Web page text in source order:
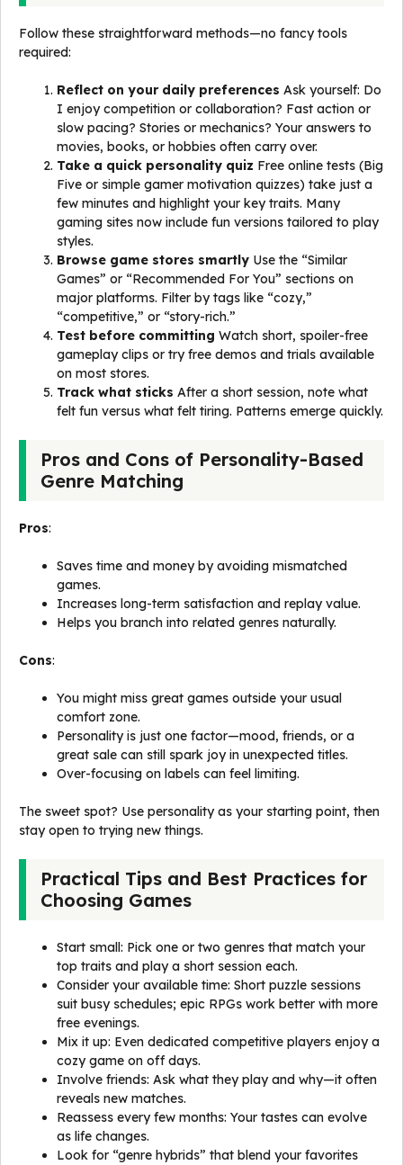
Follow these straightforward methods—no fancy tools
required:
Reflect on your daily preferences Ask yourself: Do
I enjoy competition or collaboration? Fast action or
slow pacing? Stories or mechanics? Your answers to
movies, books, or hobbies often carry over.
Take a quick personality quiz Free online tests (Big
Five or simple gamer motivation quizzes) take just a
few minutes and highlight your key traits. Many
gaming sites now include fun versions tailored to play
styles.
Browse game stores smartly Use the “Similar
Games” or “Recommended For You” sections on
major platforms. Filter by tags like “cozy,”
“competitive,” or “story-rich.”
Test before committing Watch short, spoiler-free
gameplay clips or try free demos and trials available
on most stores.
Track what sticks After a short session, note what
felt fun versus what felt tiring. Patterns emerge quickly.
Pros and Cons of Personality-Based
Genre Matching
Pros:
Saves time and money by avoiding mismatched
games.
Increases long-term satisfaction and replay value.
Helps you branch into related genres naturally.
Cons:
You might miss great games outside your usual
comfort zone.
Personality is just one factor—mood, friends, or a
great sale can still spark joy in unexpected titles.
Over-focusing on labels can feel limiting.
The sweet spot? Use personality as your starting point, then
stay open to trying new things.
Practical Tips and Best Practices for
Choosing Games
Start small: Pick one or two genres that match your
top traits and play a short session each.
Consider your available time: Short puzzle sessions
suit busy schedules; epic RPGs work better with more
free evenings.
Mix it up: Even dedicated competitive players enjoy a
cozy game on off days.
Involve friends: Ask what they play and why—it often
reveals new matches.
Reassess every few months: Your tastes can evolve
as life changes.
Look for “genre hybrids” that blend your favorites